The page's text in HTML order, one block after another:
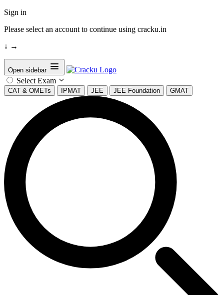
Sign in
Please select an account to continue using cracku.in
↓ →
Open sidebar
Select Exam
CAT & OMETs IPMAT JEE JEE Foundation GMAT